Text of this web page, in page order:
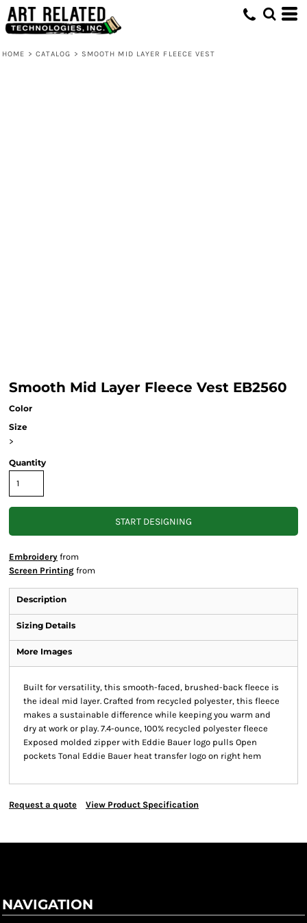
HOME > CATALOG > SMOOTH MID LAYER FLEECE VEST
Smooth Mid Layer Fleece Vest EB2560
Color
Size
>
Quantity
START DESIGNING
Embroidery from
Screen Printing from
Description
Sizing Details
More Images
Built for versatility, this smooth-faced, brushed-back fleece is
the ideal mid layer. Crafted from recycled polyester, this fleece
makes a sustainable difference while keeping you warm and
dry at work or play. 7.4-ounce, 100% recycled polyester fleece
Exposed molded zipper with Eddie Bauer logo pulls Open
pockets Tonal Eddie Bauer heat transfer logo on right hem
Request a quote View Product Specification
NAVIGATION